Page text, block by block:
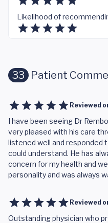
Likelihood of
33 Patient
Reviewed
I have been seeing Dr
very pleased with his care
listened well and responded
could understand. He has
concern for my health and
personality and was always
Reviewed
Outstanding physician who